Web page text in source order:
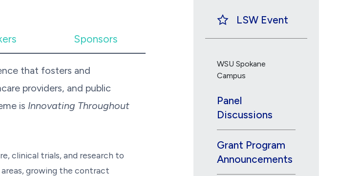
Sponsors
that fosters and
providers, and public
is Innovating Throughout
clinical trials, and research to
growing the contract
LSW Event
WSU Spokane
Campus
Panel
Discussions
Grant Program
Announcements